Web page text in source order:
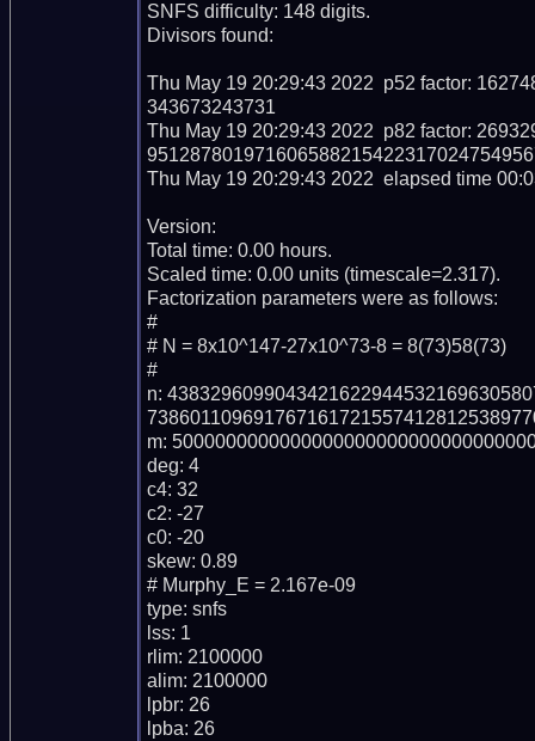
SNFS difficulty: 148 digits.
Divisors found:
Thu May 19 20:29:43 2022  p52 factor:
343673243731
Thu May 19 20:29:43 2022  p82 factor:
Thu May 19 20:29:43 2022  elapsed time
Version:
Total time: 0.00 hours.
Scaled time: 0.00 units (timescale=2.317).
Factorization parameters were as follows:
#
# N = 8x10^147-27x10^73-8 = 8(73)58(73)
#
n:
m:
deg: 4
c4: 32
c2: -27
c0: -20
skew: 0.89
# Murphy_E = 2.167e-09
type: snfs
lss: 1
rlim: 2100000
alim: 2100000
lpbr: 26
lpba: 26